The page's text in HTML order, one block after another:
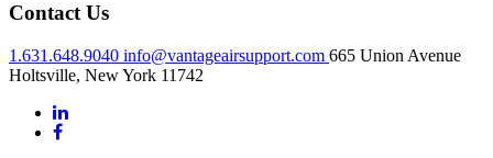
Contact Us
1.631.648.9040 info@vantageairsupport.com 665 Union Avenue
Holtsville, New York 11742